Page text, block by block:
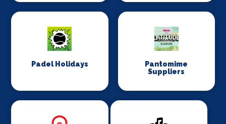
Padel Holidays
Pantomime
Suppliers